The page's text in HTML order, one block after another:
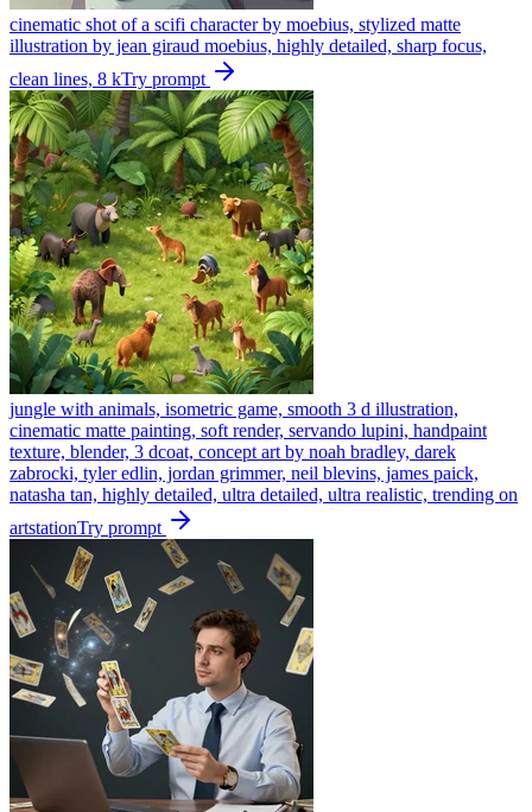
cinematic shot of a scifi character by moebius, stylized matte
illustration by jean giraud moebius, highly detailed, sharp focus,
clean lines, 8 kTry prompt
jungle with animals, isometric game, smooth 3 d illustration,
cinematic matte painting, soft render, servando lupini, handpaint
texture, blender, 3 dcoat, concept art by noah bradley, darek
zabrocki, tyler edlin, jordan grimmer, neil blevins, james paick,
natasha tan, highly detailed, ultra detailed, ultra realistic, trending on
artstationTry prompt